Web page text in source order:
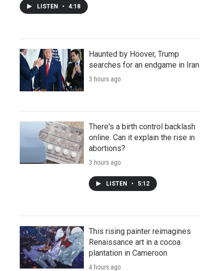
LISTEN • 4:18
Haunted by Hoover, Trump
searches for an endgame in Iran
3 hours ago
There's a birth control backlash
online. Can it explain the rise in
abortions?
3 hours ago
LISTEN • 5:12
This rising painter reimagines
Renaissance art in a cocoa
plantation in Cameroon
4 hours ago